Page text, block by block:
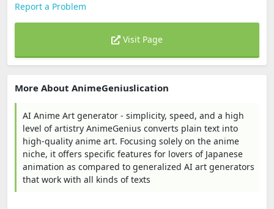
Report a Problem
Visit Page
More About AnimeGeniuslication
AI Anime Art generator - simplicity, speed, and a high
level of artistry AnimeGenius converts plain text into
high-quality anime art. Focusing solely on the anime
niche, it offers specific features for lovers of Japanese
animation as compared to generalized AI art generators
that work with all kinds of texts